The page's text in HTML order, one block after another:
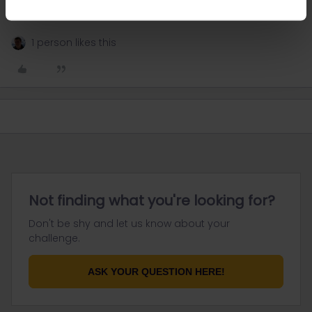
of french
1 person likes this
Not finding what you're looking for?
Don't be shy and let us know about your
challenge.
ASK YOUR QUESTION HERE!